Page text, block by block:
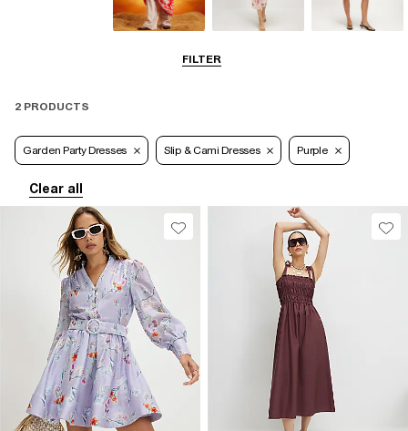
FILTER
2 PRODUCTS
Garden Party Dresses Slip & Cami Dresses Purple
Clear all